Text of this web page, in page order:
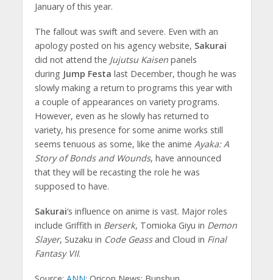
January of this year.
The fallout was swift and severe. Even with an
apology posted on his agency website, Sakurai
did not attend the Jujutsu Kaisen panels
during Jump Festa last December, though he was
slowly making a return to programs this year with
a couple of appearances on variety programs.
However, even as he slowly has returned to
variety, his presence for some anime works still
seems tenuous as some, like the anime Ayaka: A
Story of Bonds and Wounds, have announced
that they will be recasting the role he was
supposed to have.
Sakurai‘s influence on anime is vast. Major roles
include Griffith in Berserk, Tomioka Giyu in Demon
Slayer, Suzaku in Code Geassand Cloud in Final
Fantasy VII.